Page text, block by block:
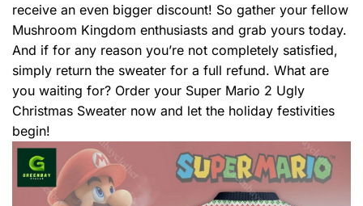
receive an even bigger discount! So gather your fellow
Mushroom Kingdom enthusiasts and grab yours today.
And if for any reason you’re not completely satisfied,
simply return the sweater for a full refund. What are
you waiting for? Order your Super Mario 2 Ugly
Christmas Sweater now and let the holiday festivities
begin!